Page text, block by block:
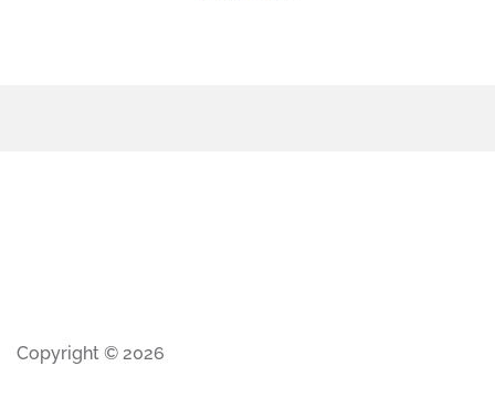
Copyright © 2026